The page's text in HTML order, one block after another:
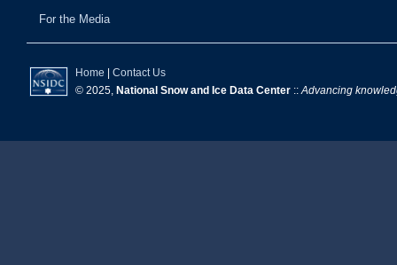
For the Media
Home
Contact Us
© 2025, National Snow and Ice Data Center ::Advancing